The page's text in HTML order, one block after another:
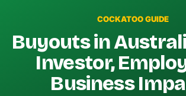
COCKATOO GUIDE
Buyouts in
Investor,
Business